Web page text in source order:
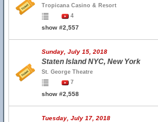
Tropicana Casino & Resort
4
show #2,557
Sunday, July 15, 2018
Staten Island NYC, New York
St. George Theatre
7
show #2,558
Tuesday, July 17, 2018